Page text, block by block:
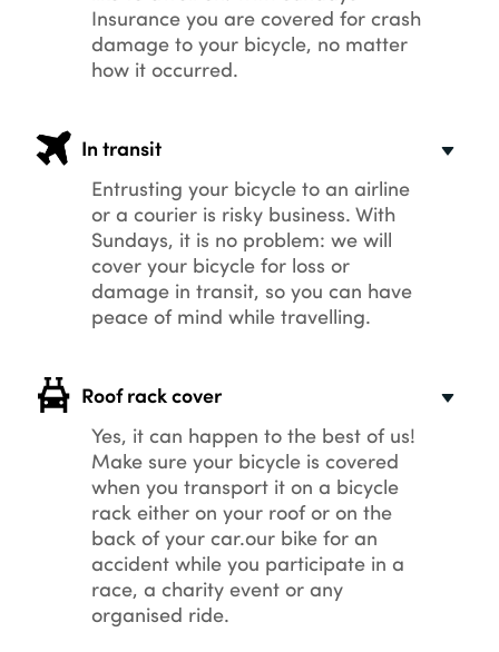
Insurance you are covered for crash
damage to your bicycle, no matter
how it occurred.
In transit
Entrusting your bicycle to an airline
or a courier is risky business. With
Sundays, it is no problem: we will
cover your bicycle for loss or
damage in transit, so you can have
peace of mind while travelling.
Roof rack cover
Yes, it can happen to the best of us!
Make sure your bicycle is covered
when you transport it on a bicycle
rack either on your roof or on the
back of your car.our bike for an
accident while you participate in a
race, a charity event or any
organised ride.